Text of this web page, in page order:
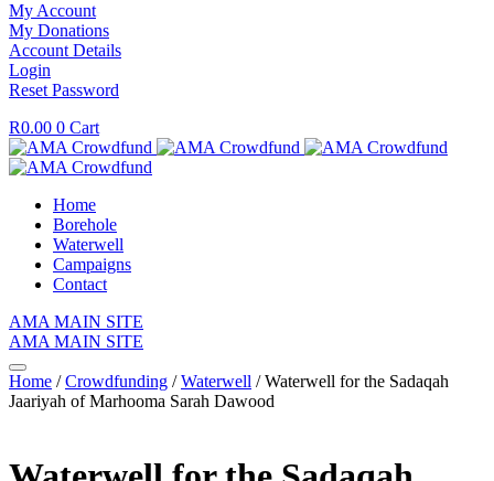
My Account
My Donations
Account Details
Login
Reset Password
R0.00 0 Cart
Home
Borehole
Waterwell
Campaigns
Contact
AMA MAIN SITE
AMA MAIN SITE
Home /Crowdfunding /Waterwell / Waterwell for the Sadaqah
Jaariyah of Marhooma Sarah Dawood